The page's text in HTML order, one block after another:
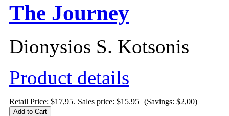
The Journey
Dionysios S. Kotsonis
Product details
Retail Price: $17,95. Sales price: $15.95 (Savings: $2,00)